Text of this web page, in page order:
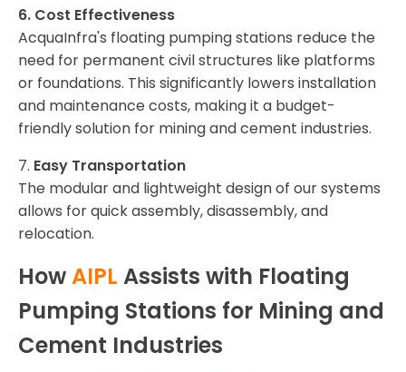
6. Cost Effectiveness
AcquaInfra's floating pumping stations reduce the
need for permanent civil structures like platforms
or foundations. This significantly lowers installation
and maintenance costs, making it a budget-
friendly solution for mining and cement industries.
7. Easy Transportation
The modular and lightweight design of our systems
allows for quick assembly, disassembly, and
relocation.
HowAIPL Assists with Floating
Pumping Stations for Mining and
Cement Industries